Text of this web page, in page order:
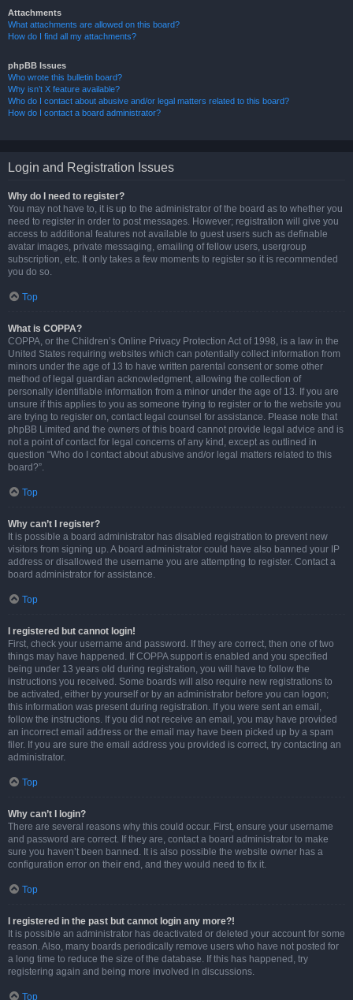
Attachments
What attachments are allowed on this board?
How do I find all my attachments?
phpBB Issues
Who wrote this bulletin board?
Why isn’t X feature available?
Who do I contact about abusive and/or legal matters related to this board?
How do I contact a board administrator?
Login and Registration Issues
Why do I need to register?
You may not have to, it is up to the administrator of the board as to whether you
need to register in order to post messages. However; registration will give you
access to additional features not available to guest users such as definable
avatar images, private messaging, emailing of fellow users, usergroup
subscription, etc. It only takes a few moments to register so it is recommended
you do so.
Top
What is COPPA?
COPPA, or the Children’s Online Privacy Protection Act of 1998, is a law in the
United States requiring websites which can potentially collect information from
minors under the age of 13 to have written parental consent or some other
method of legal guardian acknowledgment, allowing the collection of
personally identifiable information from a minor under the age of 13. If you are
unsure if this applies to you as someone trying to register or to the website you
are trying to register on, contact legal counsel for assistance. Please note that
phpBB Limited and the owners of this board cannot provide legal advice and is
not a point of contact for legal concerns of any kind, except as outlined in
question “Who do I contact about abusive and/or legal matters related to this
board?”.
Top
Why can’t I register?
It is possible a board administrator has disabled registration to prevent new
visitors from signing up. A board administrator could have also banned your IP
address or disallowed the username you are attempting to register. Contact a
board administrator for assistance.
Top
I registered but cannot login!
First, check your username and password. If they are correct, then one of two
things may have happened. If COPPA support is enabled and you specified
being under 13 years old during registration, you will have to follow the
instructions you received. Some boards will also require new registrations to
be activated, either by yourself or by an administrator before you can logon;
this information was present during registration. If you were sent an email,
follow the instructions. If you did not receive an email, you may have provided
an incorrect email address or the email may have been picked up by a spam
filer. If you are sure the email address you provided is correct, try contacting an
administrator.
Top
Why can’t I login?
There are several reasons why this could occur. First, ensure your username
and password are correct. If they are, contact a board administrator to make
sure you haven’t been banned. It is also possible the website owner has a
configuration error on their end, and they would need to fix it.
Top
I registered in the past but cannot login any more?!
It is possible an administrator has deactivated or deleted your account for some
reason. Also, many boards periodically remove users who have not posted for
a long time to reduce the size of the database. If this has happened, try
registering again and being more involved in discussions.
Top